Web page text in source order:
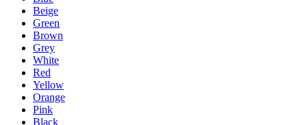
Beige
Green
Brown
Grey
White
Red
Yellow
Orange
Pink
Black